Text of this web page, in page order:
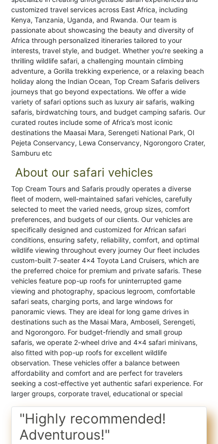
customized travel services across East Africa, including
Kenya, Tanzania, Uganda, and Rwanda. Our team is
passionate about showcasing the beauty and diversity of
Africa through personalized itineraries tailored to your
interests, travel style, and budget. Whether you’re seeking a
thrilling wildlife safari, a challenging mountain climbing
adventure, a Gorilla trekking experience, or a relaxing beach
holiday along the Indian Ocean, Top Cream Safaris delivers
journeys that go beyond expectations. We offer a wide
variety of safari options such as luxury air safaris, walking
safaris, birdwatching tours, and budget camping safaris. Our
curated routes include some of Africa’s most iconic
destinations the Maasai Mara, Serengeti National Park, Ol
Pejeta Conservancy, Lewa Conservancy, Ngorongoro Crater,
Samburu etc
About our safari vehicles
Top Cream Tours and Safaris proudly operates a diverse
fleet of modern, well-maintained safari vehicles, carefully
selected to meet the varied needs, group sizes, comfort
preferences, and budgets of our clients. Our vehicles are
specifically designed and customized for African safari
conditions, ensuring safety, reliability, comfort, and optimal
wildlife viewing throughout every journey Our fleet includes
custom-built 7-seater 4x4 Toyota Land Cruisers, which are
the preferred choice for premium and private safaris. These
vehicles feature pop-up roofs for uninterrupted game
viewing and photography, spacious legroom, comfortable
safari seats, charging ports, and large windows for
panoramic views. They are ideal for long game drives in
destinations such as the Masai Mara, Amboseli, Serengeti,
and Ngorongoro. For budget-friendly and small group
safaris, we operate 2-wheel drive and 4x4 safari minivans,
also fitted with pop-up roofs for excellent wildlife
observation. These vehicles offer a balance between
affordability and comfort and are perfect for travelers
seeking a cost-effective yet authentic safari experience. For
larger groups, corporate travel, educational or special
"Highly recommended!
Adventurous!"